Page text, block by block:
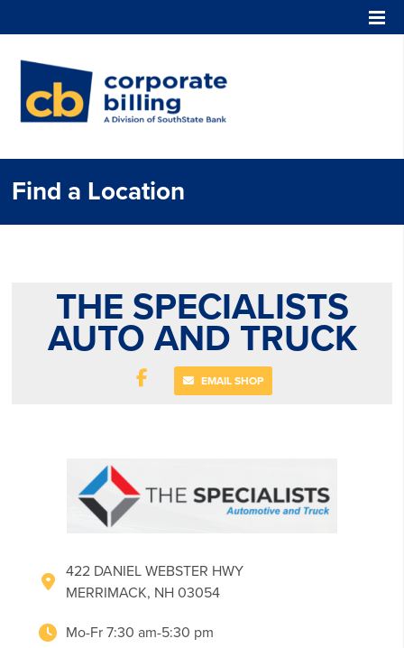
Find a Location
THE SPECIALISTS
AUTO AND TRUCK
EMAIL SHOP
422 DANIEL WEBSTER HWY
MERRIMACK, NH 03054
Mo-Fr 7:30 am-5:30 pm